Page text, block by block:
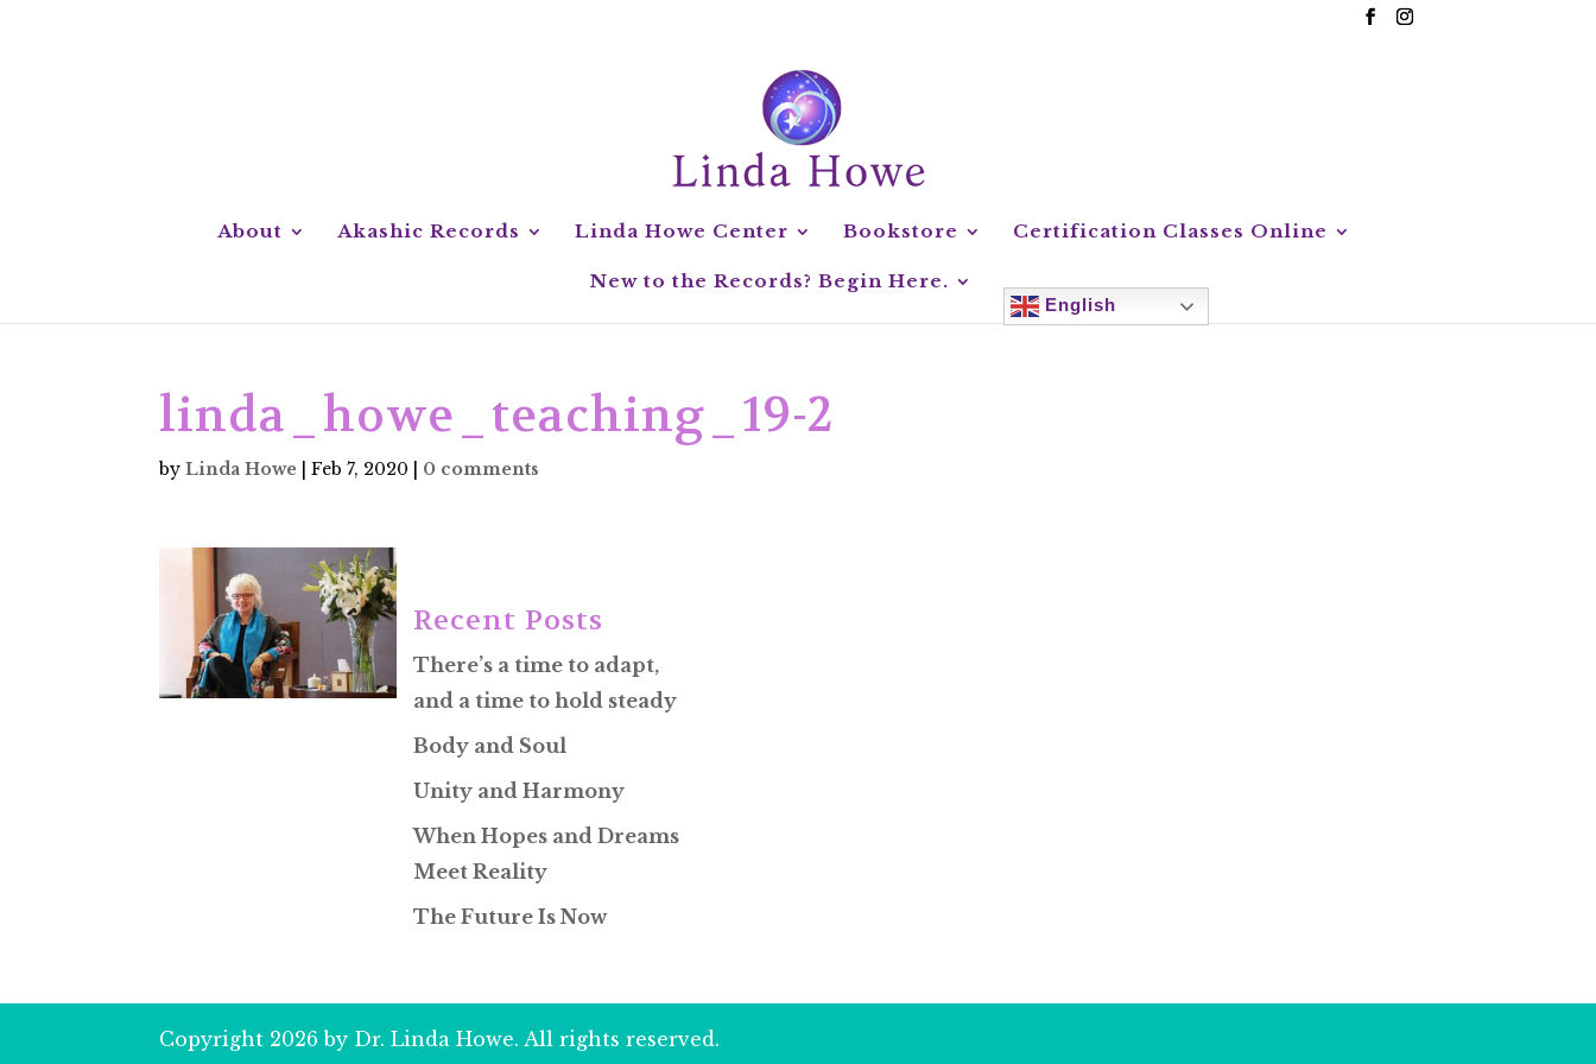
About Akashic Records Linda Howe Center Bookstore Certification Classes Online
New to the Records? Begin Here.
English
linda_howe_teaching_19-2
byLinda Howe |Feb 7, 2020 0 comments
Recent Posts
There’s a time to adapt,
and a time to hold steady
Body and Soul
Unity and Harmony
When Hopes and Dreams
Meet Reality
The Future Is Now
Copyright 2026 by Dr. Linda Howe. All rights reserved.